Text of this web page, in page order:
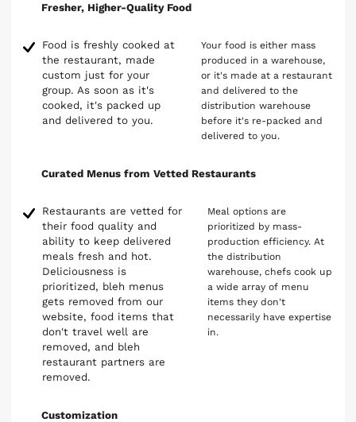
Fresher, Higher-Quality Food
Food is freshly cooked at
the restaurant, made
custom just for your
group. As soon as it's
cooked, it's packed up
and delivered to you.
Your food is either mass
produced in a warehouse,
or it's made at a restaurant
and delivered to the
distribution warehouse
before it's re-packed and
delivered to you.
Curated Menus from Vetted Restaurants
Restaurants are vetted for
their food quality and
ability to keep delivered
meals fresh and hot.
Deliciousness is
prioritized, bleh menus
gets removed from our
website, food items that
don't travel well are
removed, and bleh
restaurant partners are
removed.
Meal options are
prioritized by mass-
production efficiency. At
the distribution
warehouse, chefs cook up
a wide array of menu
items they don't
necessarily have expertise
in.
Customization